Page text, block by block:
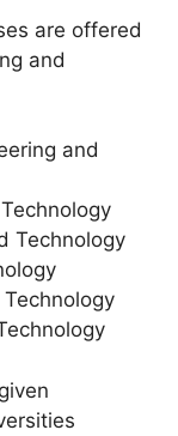
are offered
and
and
Technology